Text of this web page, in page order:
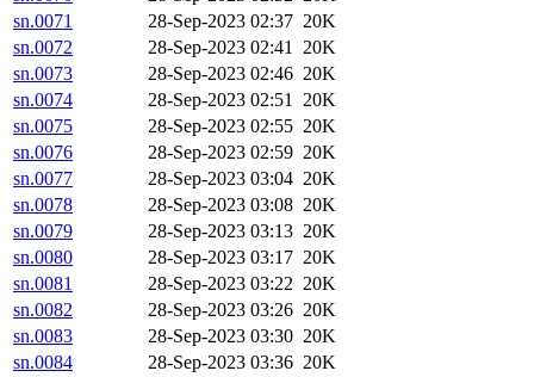
sn.0071
28-Sep-2023 02:37 20K
sn.0072
28-Sep-2023 02:41 20K
sn.0073
28-Sep-2023 02:46 20K
sn.0074
28-Sep-2023 02:51 20K
sn.0075
28-Sep-2023 02:55 20K
sn.0076
28-Sep-2023 02:59 20K
sn.0077
28-Sep-2023 03:04 20K
sn.0078
28-Sep-2023 03:08 20K
sn.0079
28-Sep-2023 03:13 20K
sn.0080
28-Sep-2023 03:17 20K
sn.0081
28-Sep-2023 03:22 20K
sn.0082
28-Sep-2023 03:26 20K
sn.0083
28-Sep-2023 03:30 20K
sn.0084
28-Sep-2023 03:36 20K